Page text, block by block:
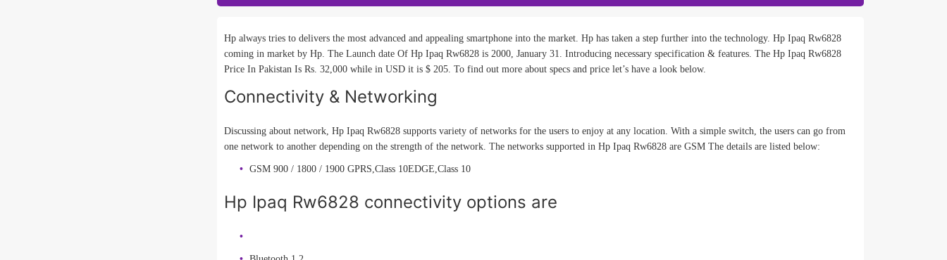
Hp always tries to delivers the most advanced and appealing smartphone into the market. Hp has taken a step further into the technology. Hp Ipaq Rw6828
coming in market by Hp. The Launch date Of Hp Ipaq Rw6828 is 2000, January 31. Introducing necessary specification & features. The Hp Ipaq Rw6828
Price In Pakistan Is Rs. 32,000 while in USD it is $ 205. To find out more about specs and price let’s have a look below.
Connectivity & Networking
Discussing about network, Hp Ipaq Rw6828 supports variety of networks for the users to enjoy at any location. With a simple switch, the users can go from
one network to another depending on the strength of the network. The networks supported in Hp Ipaq Rw6828 are GSM The details are listed below:
GSM 900 / 1800 / 1900 GPRS,Class 10EDGE,Class 10
Hp Ipaq Rw6828 connectivity options are